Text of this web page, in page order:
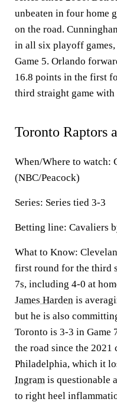
unbeaten in four home
on the road.
in all six playoff
Game 5. Orlando
16.8 points in the first
third straight game
Toronto Raptors
When/Where to watch:
(NBC/Peacock)
Series: Series tied 3-3
Betting line: Cavaliers
What to Know:
first round for the third
7s, including 4-0 at
James Harden is
but he is also
Toronto is 3-3 in Game
the road since the
Philadelphia, which it
Ingram is questionable
to right heel